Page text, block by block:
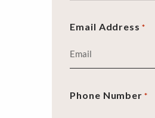
Email Address *
Phone Number *